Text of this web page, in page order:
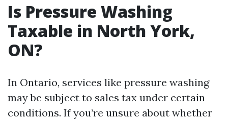
Is Pressure Washing
Taxable in North York,
ON?
In Ontario, services like pressure washing
may be subject to sales tax under certain
conditions. If you’re unsure about whether